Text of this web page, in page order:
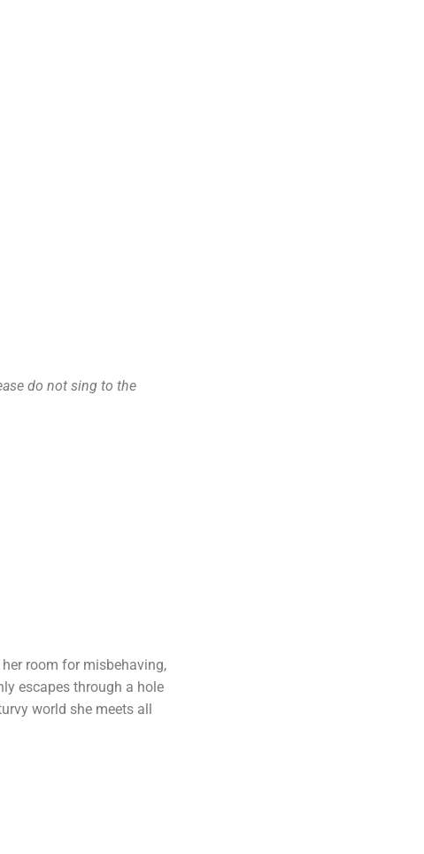
do not sing to the
room for misbehaving,
escapes through a hole
world she meets all